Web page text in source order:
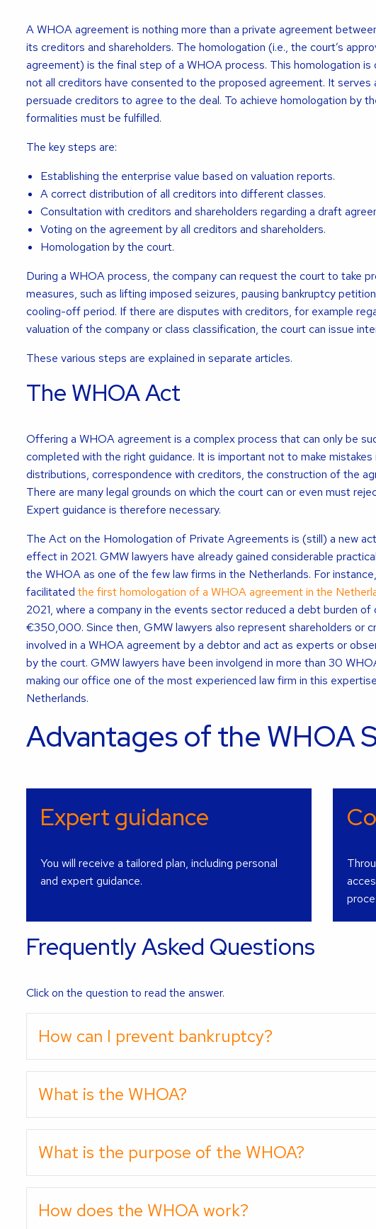
A WHOA agreement is nothing more than a private agreement
its creditors and shareholders. The homologation (i.e., the court’s
agreement) is the final step of a WHOA process. This homologation is
not all creditors have consented to the proposed agreement. It serves
persuade creditors to agree to the deal. To achieve homologation by
formalities must be fulfilled.
The key steps are:
Establishing the enterprise value based on valuation reports.
A correct distribution of all creditors into different classes.
Consultation with creditors and shareholders regarding a draft
Voting on the agreement by all creditors and shareholders.
Homologation by the court.
During a WHOA process, the company can request the court to take
measures, such as lifting imposed seizures, pausing bankruptcy
cooling-off period. If there are disputes with creditors, for example
valuation of the company or class classification, the court can issue
These various steps are explained in separate articles.
The WHOA Act
Offering a WHOA agreement is a complex process that can only be
completed with the right guidance. It is important not to make mistakes
distributions, correspondence with creditors, the construction of the
There are many legal grounds on which the court can or even must
Expert guidance is therefore necessary.
The Act on the Homologation of Private Agreements is (still) a new
effect in 2021. GMW lawyers have already gained considerable
the WHOA as one of the few law firms in the Netherlands. For
facilitated the first homologation of a WHOA agreement in the
2021, where a company in the events sector reduced a debt burden of
€350,000. Since then, GMW lawyers also represent shareholders or
involved in a WHOA agreement by a debtor and act as experts or
by the court. GMW lawyers have been involgend in more than 30
making our office one of the most experienced law firm in this
Netherlands.
Advantages of the WHOA
Expert guidance
You will receive a tailored plan, including personal
and expert guidance.
Frequently Asked Questions
Click on the question to read the answer.
How can I prevent bankruptcy?
What is the WHOA?
What is the purpose of the WHOA?
How does the WHOA work?